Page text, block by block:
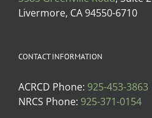
Livermore, CA 94550-6710
CONTACT INFORMATION
ACRCD Phone: 925-453-3863
NRCS Phone: 925-371-0154